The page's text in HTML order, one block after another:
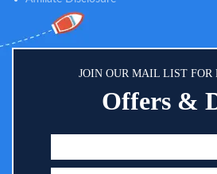
JOIN OUR MAIL LIST FOR
Offers &